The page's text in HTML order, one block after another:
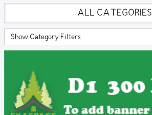
ALL CATEGORIES
Show Category Filters